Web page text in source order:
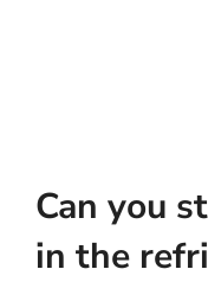
Can you
in the